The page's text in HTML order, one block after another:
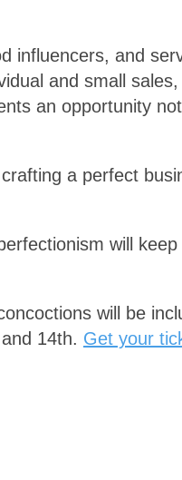
influencers, and
and small
an opportunity
a perfect
will
will be
14th. Get your